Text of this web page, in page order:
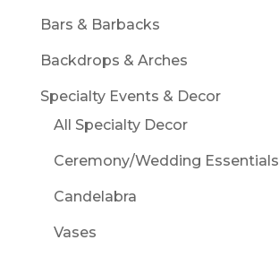
Bars & Barbacks
Backdrops & Arches
Specialty Events & Decor
All Specialty Decor
Ceremony/Wedding Essentials
Candelabra
Vases